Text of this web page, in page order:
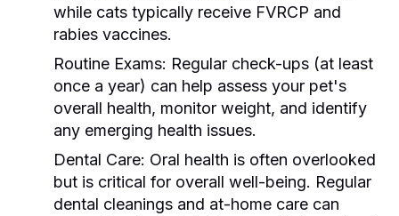
while cats typically receive FVRCP and
rabies vaccines.
Routine Exams: Regular check-ups (at least
once a year) can help assess your pet's
overall health, monitor weight, and identify
any emerging health issues.
Dental Care: Oral health is often overlooked
but is critical for overall well-being. Regular
dental cleanings and at-home care can